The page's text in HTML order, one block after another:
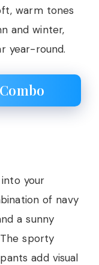
warm tones
and winter,
year-round.
your
of navy
a sunny
sporty
add visual